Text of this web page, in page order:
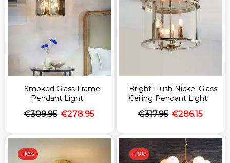
Smoked Glass Frame
Pendant Light
€309.95 €278.95
Bright Flush Nickel Glass
Ceiling Pendant Light
€317.95 €286.15
-10% -10%